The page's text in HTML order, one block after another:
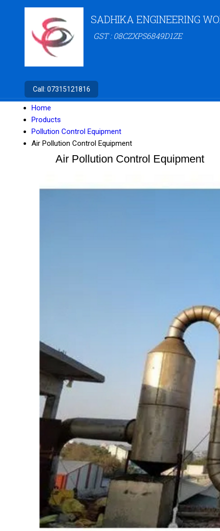
SADHIKA ENGINEERING
GST : 08CZXPS6849D1ZE
Call: 07315121816
Home
Products
Pollution Control Equipment
Air Pollution Control Equipment
Air Pollution Control Equipment